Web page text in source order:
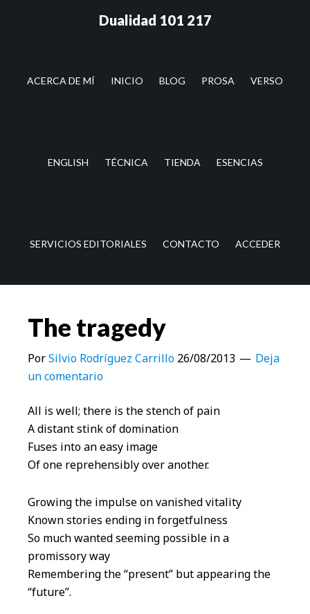
lateral
Dualidad 101 217
ACERCA DE MÍ INICIO BLOG PROSA VERSO
ENGLISH TÉCNICA TIENDA ESENCIAS
SERVICIOS EDITORIALES CONTACTO ACCEDER
The tragedy
PorSilvio Rodríguez Carrillo 26/08/2013
Deja
un comentario
All is well; there is the stench of pain
A distant stink of domination
Fuses into an easy image
Of one reprehensibly over another.
Growing the impulse on vanished vitality
Known stories ending in forgetfulness
So much wanted seeming possible in a
promissory way
Remembering the “present” but appearing the
“future”.